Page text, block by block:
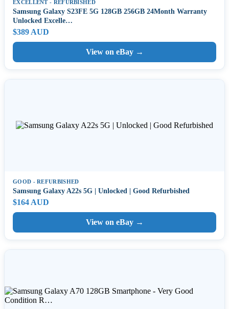
EXCELLENT - REFURBISHED
Samsung Galaxy S23FE 5G 128GB 256GB 24Month Warranty
Unlocked Excelle…
$389 AUD
View on eBay →
GOOD - REFURBISHED
Samsung Galaxy A22s 5G | Unlocked | Good Refurbished
$164 AUD
View on eBay →